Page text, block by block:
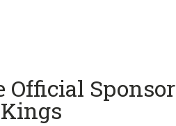
Official Sponsor